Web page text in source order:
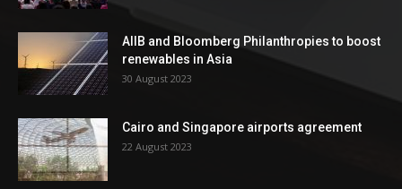
AIIB and Bloomberg Philanthropies to boost
renewables in Asia
30 August 2023
Cairo and Singapore airports agreement
22 August 2023